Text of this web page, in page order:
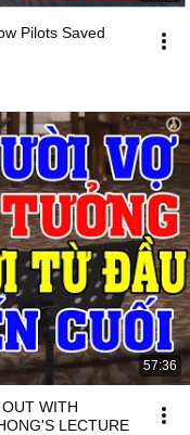
Pilots Saved
57:36
WITH
LECTURE